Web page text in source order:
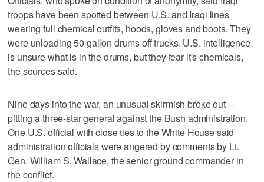
troops have been spotted between U.S. and Iraqi lines
wearing full chemical outfits, hoods, gloves and boots. They
were unloading 50 gallon drums off trucks. U.S. intelligence
is unsure what is in the drums, but they fear it's chemicals,
the sources said.
Nine days into the war, an unusual skirmish broke out --
pitting a three-star general against the Bush administration.
One U.S. official with close ties to the White House said
administration officials were angered by comments by Lt.
Gen. William S. Wallace, the senior ground commander in
the conflict.